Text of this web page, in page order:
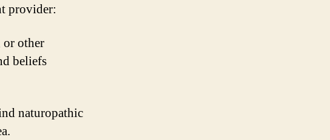
provider:
other
beliefs
naturopathic